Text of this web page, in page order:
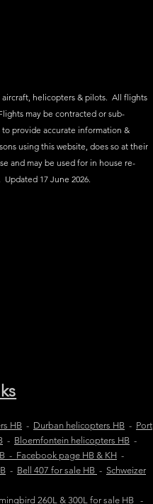
helicopters & pilots. All flights
may be contracted or sub-
provide accurate information &
using this website, does so at their
and may be used for in house re-
17 June 2026.
HB - Durban helicopters HB - Port
- Bloemfontein helicopters HB -
- Facebook page HB & KH -
- Bell 407 for sale HB - Schweizer
260L & 300L for sale HB -